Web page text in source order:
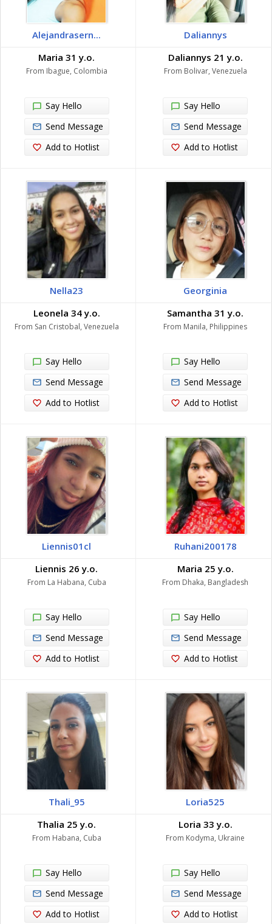
Alejandrasern...
Maria 31 y.o.
From Ibague, Colombia
Say Hello
Send Message
Add to Hotlist
Daliannys
Daliannys 21 y.o.
From Bolivar, Venezuela
Say Hello
Send Message
Add to Hotlist
Nella23
Leonela 34 y.o.
From San Cristobal, Venezuela
Say Hello
Send Message
Add to Hotlist
Georginia
Samantha 31 y.o.
From Manila, Philippines
Say Hello
Send Message
Add to Hotlist
Liennis01cl
Liennis 26 y.o.
From La Habana, Cuba
Say Hello
Send Message
Add to Hotlist
Ruhani200178
Maria 25 y.o.
From Dhaka, Bangladesh
Say Hello
Send Message
Add to Hotlist
Thali_95
Thalia 25 y.o.
From Habana, Cuba
Say Hello
Send Message
Add to Hotlist
Loria525
Loria 33 y.o.
From Kodyma, Ukraine
Say Hello
Send Message
Add to Hotlist